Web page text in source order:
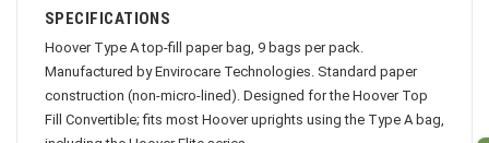
SPECIFICATIONS
Hoover Type A top-fill paper bag, 9 bags per pack.
Manufactured by Envirocare Technologies. Standard paper
construction (non-micro-lined). Designed for the Hoover Top
Fill Convertible; fits most Hoover uprights using the Type A bag,